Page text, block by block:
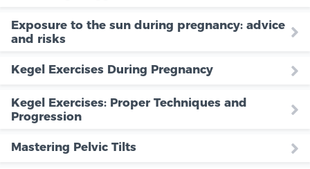
Exposure to the sun during pregnancy: advice
and risks
Kegel Exercises During Pregnancy
Kegel Exercises: Proper Techniques and
Progression
Mastering Pelvic Tilts